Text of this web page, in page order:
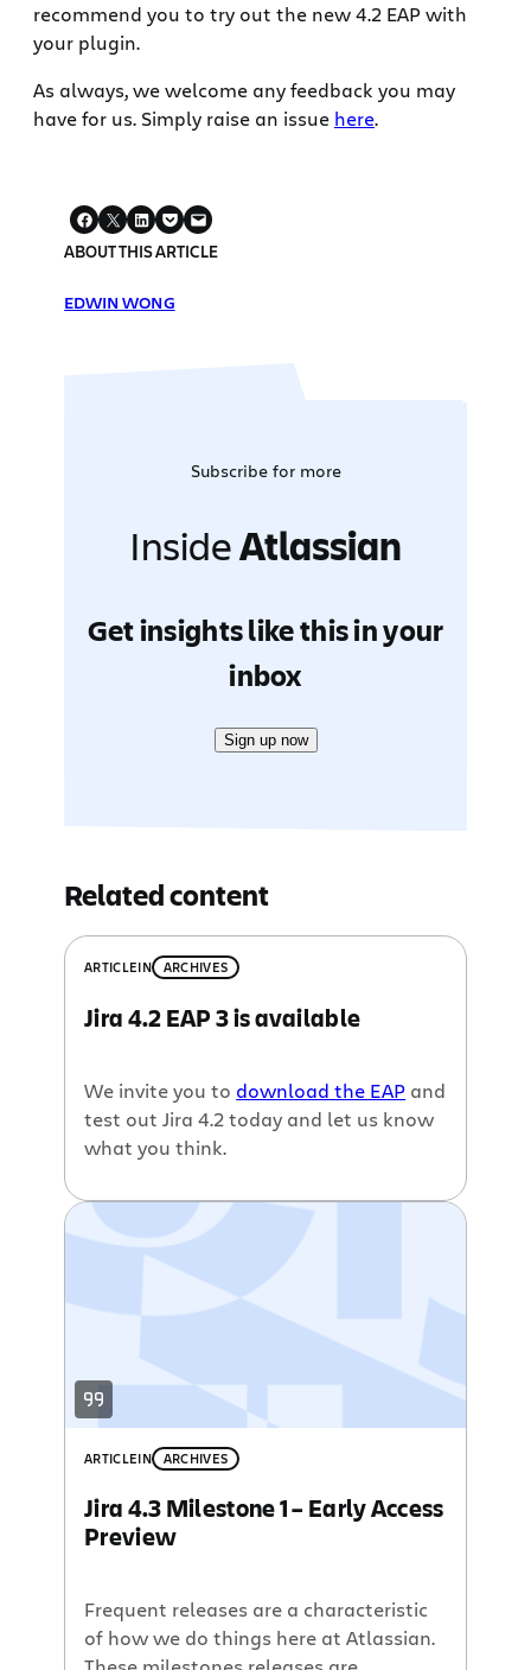
recommend you to try out the new 4.2 EAP with
your plugin.
As always, we welcome any feedback you may
have for us. Simply raise an issue here.
ABOUT THIS ARTICLE
EDWIN WONG
Subscribe for more
InsideAtlassian
Get insights like this in your
inbox
Sign up now
Related content
ARTICLEIN ARCHIVES
Jira 4.2 EAP 3 is available
We invite you to download the EAP and
test out Jira 4.2 today and let us know
what you think.
ARTICLEIN ARCHIVES
Jira 4.3 Milestone 1 – Early Access
Preview
Frequent releases are a characteristic
of how we do things here at Atlassian.